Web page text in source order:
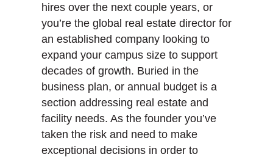
hires over the next couple years, or
you’re the global real estate director for
an established company looking to
expand your campus size to support
decades of growth. Buried in the
business plan, or annual budget is a
section addressing real estate and
facility needs. As the founder you’ve
taken the risk and need to make
exceptional decisions in order to